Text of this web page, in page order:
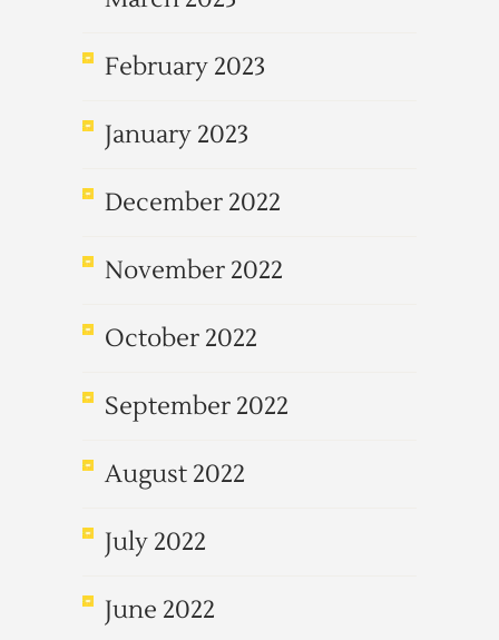
February 2023
January 2023
December 2022
November 2022
October 2022
September 2022
August 2022
July 2022
June 2022